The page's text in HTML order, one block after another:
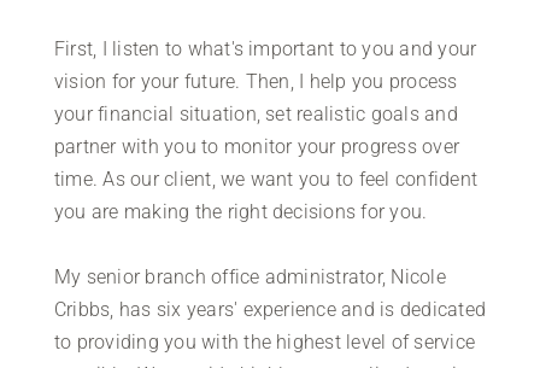
First, I listen to what's important to you and your
vision for your future. Then, I help you process
your financial situation, set realistic goals and
partner with you to monitor your progress over
time. As our client, we want you to feel confident
you are making the right decisions for you.
My senior branch office administrator, Nicole
Cribbs, has six years' experience and is dedicated
to providing you with the highest level of service